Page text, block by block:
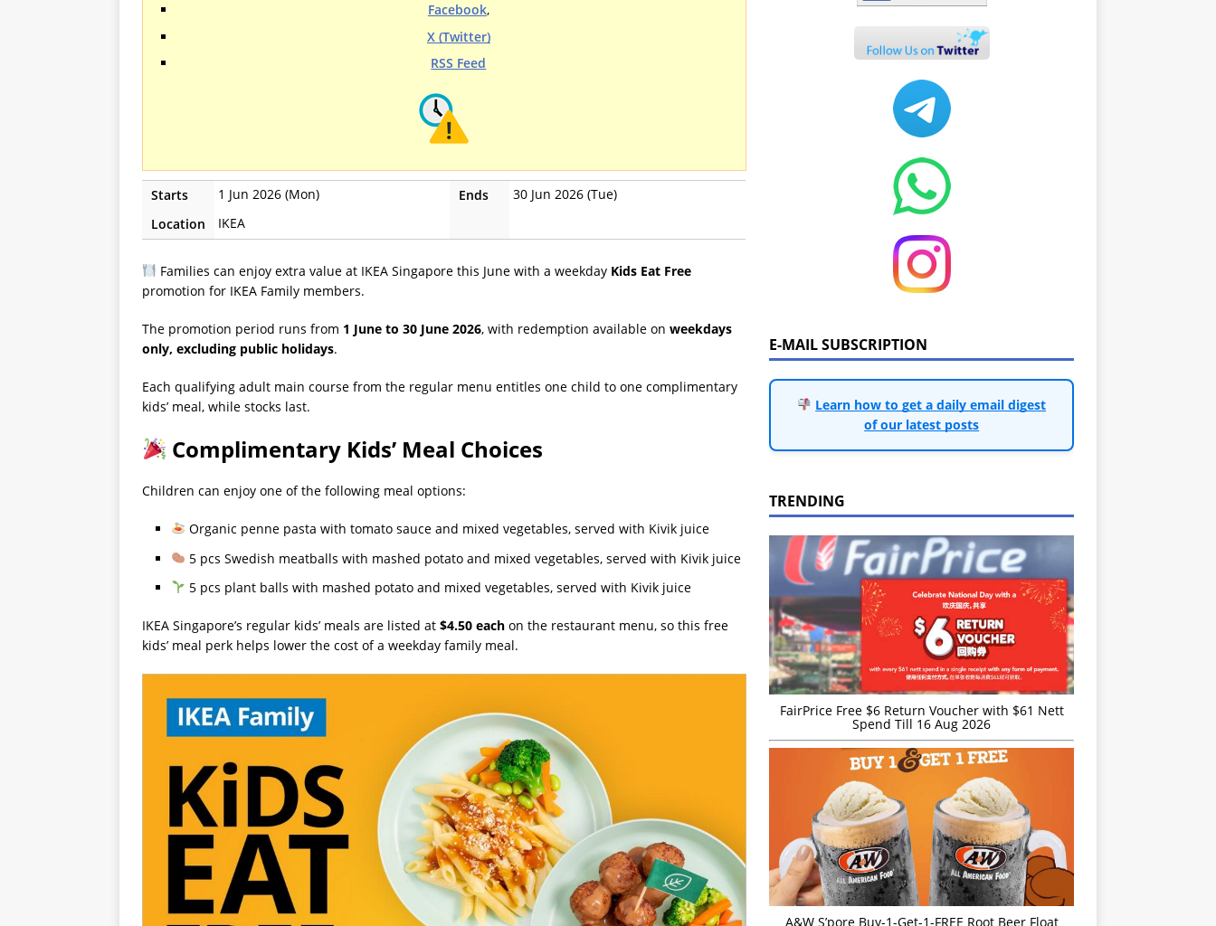
Facebook,
X (Twitter)
RSS Feed
Starts 1 Jun 2026 (Mon) Ends
30 Jun 2026 (Tue)
Location
IKEA
Families can enjoy extra value at IKEA Singapore this June with a weekday Kids Eat Free
promotion for IKEA Family members.
The promotion period runs from 1 June to 30 June 2026, with redemption available on weekdays
only, excluding public holidays.
Each qualifying adult main course from the regular menu entitles one child to one complimentary
kids’ meal, while stocks last.
Complimentary Kids’ Meal Choices
Children can enjoy one of the following meal options:
Organic penne pasta with tomato sauce and mixed vegetables, served with Kivik juice
5 pcs Swedish meatballs with mashed potato and mixed vegetables, served with Kivik juice
5 pcs plant balls with mashed potato and mixed vegetables, served with Kivik juice
IKEA Singapore’s regular kids’ meals are listed at $4.50 each on the restaurant menu, so this free
kids’ meal perk helps lower the cost of a weekday family meal.
E-MAIL SUBSCRIPTION
Learn how to get a daily email digest
of our latest posts
TRENDING
FairPrice Free $6 Return Voucher with $61 Nett
Spend Till 16 Aug 2026
A&W S’pore Buy-1-Get-1-FREE Root Beer Float